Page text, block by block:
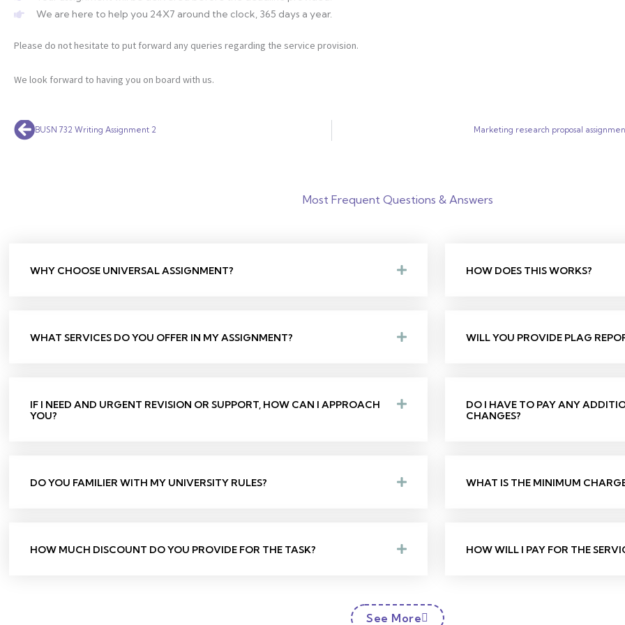
We are here to help you 24X7 around the clock, 365 days a year.
Please do not hesitate to put forward any queries regarding the service provision.
We look forward to having you on board with us.
PrevBUSN 732 Writing Assignment 2 Marketing research proposal
Most Frequent Questions & Answers
WHY CHOOSE UNIVERSAL ASSIGNMENT?
WHAT SERVICES DO YOU OFFER IN MY ASSIGNMENT?
IF I NEED AND URGENT REVISION OR SUPPORT, HOW CAN I APPROACH
YOU?
DO YOU FAMILIER WITH MY UNIVERSITY RULES?
HOW MUCH DISCOUNT DO YOU PROVIDE FOR THE TASK?
HOW DOES THIS WORKS?
WILL YOU PROVIDE PLAG
DO I HAVE TO PAY ANY
CHANGES?
WHAT IS THE MINIMUM
HOW WILL I PAY FOR THE
See More